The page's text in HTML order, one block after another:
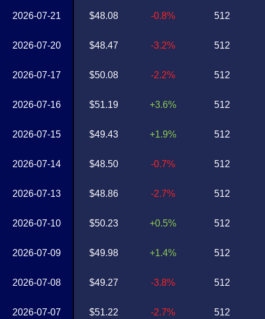
2026-07-21
2026-07-20
2026-07-17
2026-07-16
2026-07-15
2026-07-14
2026-07-13
2026-07-10
2026-07-09
2026-07-08
2026-07-07
$48.08
$48.47
$50.08
$51.19
$49.43
$48.50
$48.86
$50.23
$49.98
$49.27
$51.22
-0.8%
-3.2%
-2.2%
+3.6%
+1.9%
-0.7%
-2.7%
+0.5%
+1.4%
-3.8%
-2.7%
512
512
512
512
512
512
512
512
512
512
512